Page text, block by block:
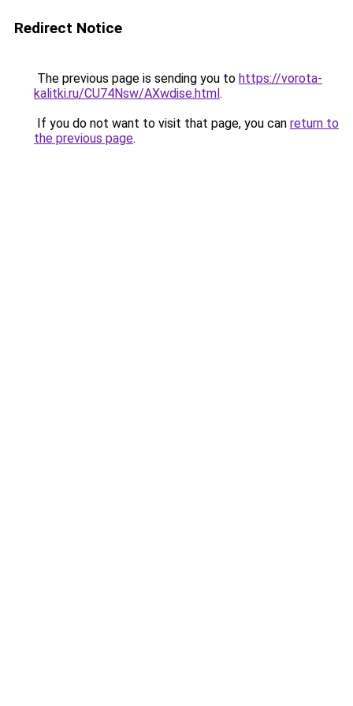
Redirect Notice
The previous page is sending you to https://vorota-
kalitki.ru/CU74Nsw/AXwdise.html.
If you do not want to visit that page, you can return to
the previous page.